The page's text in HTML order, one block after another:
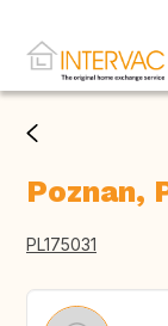
Poznan,
PL175031